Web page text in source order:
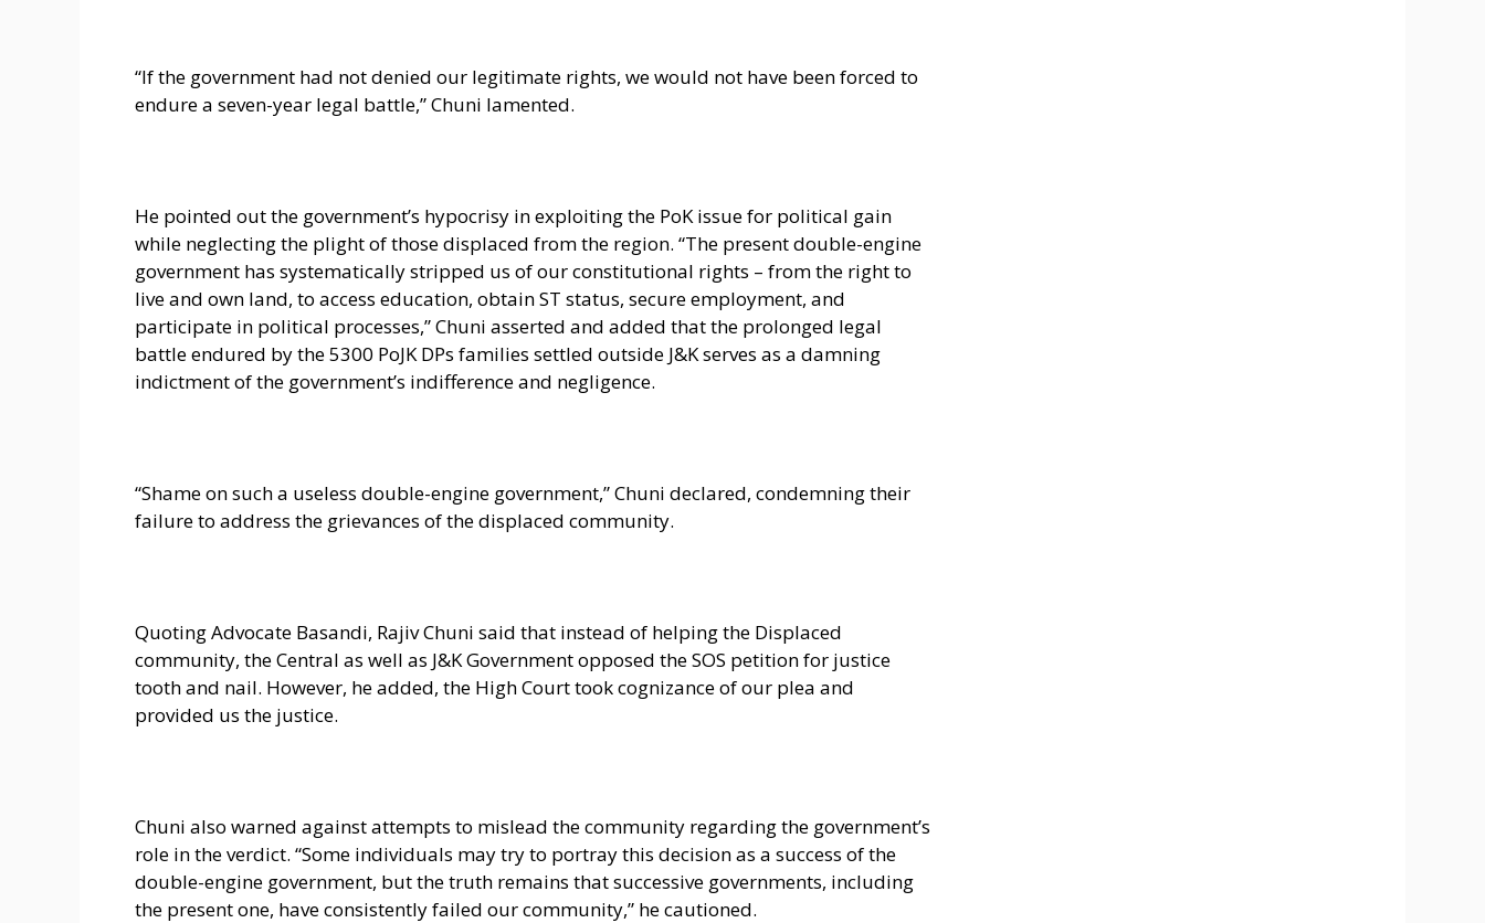
“If the government had not denied our legitimate rights, we would not have been forced to
endure a seven-year legal battle,” Chuni lamented.
He pointed out the government’s hypocrisy in exploiting the PoK issue for political gain
while neglecting the plight of those displaced from the region. “The present double-engine
government has systematically stripped us of our constitutional rights – from the right to
live and own land, to access education, obtain ST status, secure employment, and
participate in political processes,” Chuni asserted and added that the prolonged legal
battle endured by the 5300 PoJK DPs families settled outside J&K serves as a damning
indictment of the government’s indifference and negligence.
“Shame on such a useless double-engine government,” Chuni declared, condemning their
failure to address the grievances of the displaced community.
Quoting Advocate Basandi, Rajiv Chuni said that instead of helping the Displaced
community, the Central as well as J&K Government opposed the SOS petition for justice
tooth and nail. However, he added, the High Court took cognizance of our plea and
provided us the justice.
Chuni also warned against attempts to mislead the community regarding the government’s
role in the verdict. “Some individuals may try to portray this decision as a success of the
double-engine government, but the truth remains that successive governments, including
the present one, have consistently failed our community,” he cautioned.